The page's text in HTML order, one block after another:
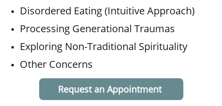
Disordered Eating (Intuitive Approach)
Processing Generational Traumas
Exploring Non-Traditional Spirituality
Other Concerns
Request an Appointment